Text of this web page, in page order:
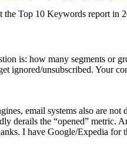
Top 10 Keywords report in
is: how many segments
ignored/unsubscribed. Your
email systems also are
derails the “opened” metric.
I have Google/Expedia for